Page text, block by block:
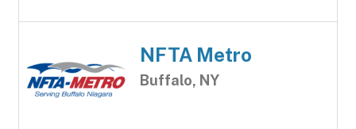
NFTA Metro
Buffalo, NY